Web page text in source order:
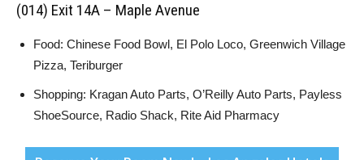
(014) Exit 14A – Maple Avenue
Food: Chinese Food Bowl, El Polo Loco, Greenwich Village
Pizza, Teriburger
Shopping: Kragan Auto Parts, O’Reilly Auto Parts, Payless
ShoeSource, Radio Shack, Rite Aid Pharmacy